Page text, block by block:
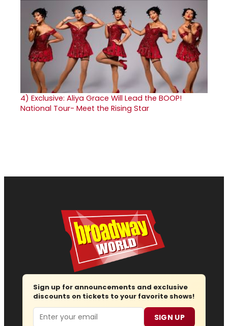
4) Exclusive: Aliya Grace Will Lead the BOOP!
National Tour- Meet the Rising Star
Sign up for announcements and exclusive
discounts on tickets to your favorite shows!
Email SIGN UP